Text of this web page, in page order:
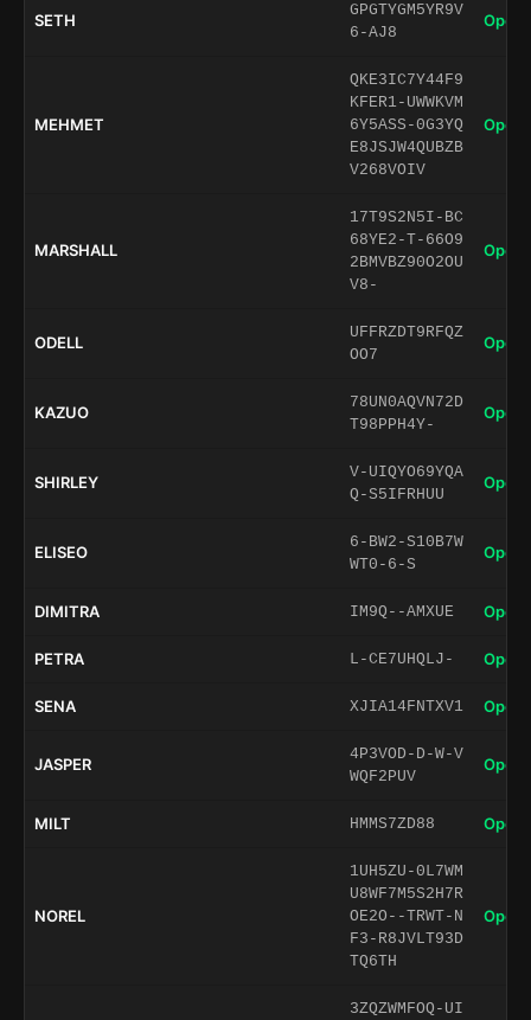
SETH
GPGTYGM5YR9V
6-AJ8
Open
MEHMET
QKE3IC7Y44F9
KFER1-UWWKVM
6Y5ASS-0G3YQ
E8JSJW4QUBZB
V268VOIV
Open
MARSHALL
17T9S2N5I-BC
68YE2-T-66O9
2BMVBZ90O2OU
V8-
Open
ODELL
UFFRZDT9RFQZ
OO7
Open
KAZUO
78UN0AQVN72D
T98PPH4Y-
Open
SHIRLEY
V-UIQYO69YQA
Q-S5IFRHUU
Open
ELISEO
6-BW2-S10B7W
WT0-6-S
Open
DIMITRA IM9Q--AMXUE Open
PETRA L-CE7UHQLJ- Open
SENA XJIA14FNTXV1 Open
JASPER
4P3VOD-D-W-V
WQF2PUV
Open
MILT HMMS7ZD88 Open
NOREL
1UH5ZU-0L7WM
U8WF7M5S2H7R
OE2O--TRWT-N
F3-R8JVLT93D
TQ6TH
Open
3ZQZWMFOQ-UI